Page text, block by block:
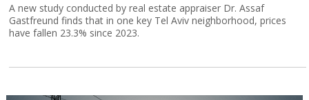
A new study conducted by real estate appraiser Dr. Assaf
Gastfreund finds that in one key Tel Aviv neighborhood, prices
have fallen 23.3% since 2023.